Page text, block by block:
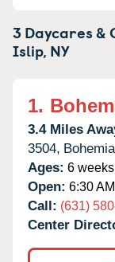
3 Daycares &
Islip, NY
1.
3.4 Miles
3504,
Ages: 6
Open: 6:30
Call: (631)
Center